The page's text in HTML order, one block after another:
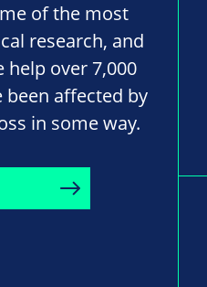
of the most
research, and
help over 7,000
been affected by
in some way.